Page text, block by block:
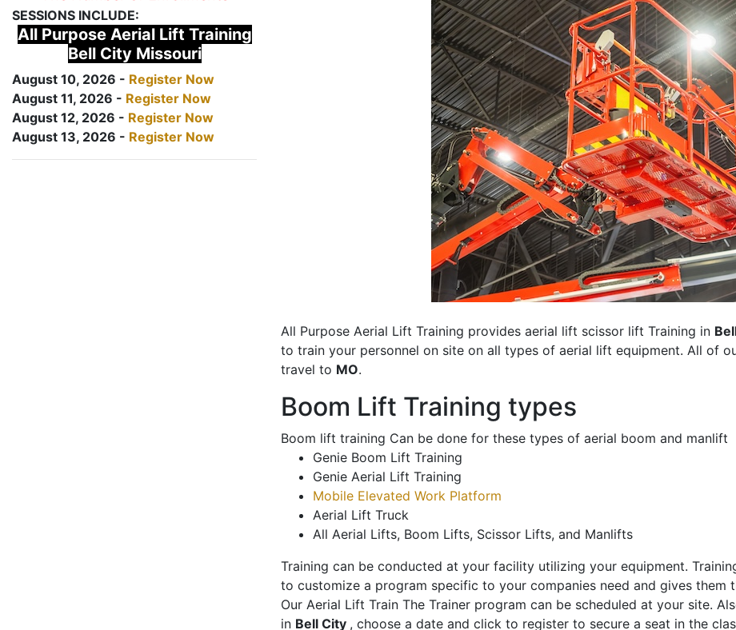
SESSIONS INCLUDE:
All Purpose Aerial Lift Training
Bell City Missouri
August 10, 2026 - Register Now
August 11, 2026 - Register Now
August 12, 2026 - Register Now
August 13, 2026 - Register Now
All Purpose Aerial Lift Training provides aerial lift scissor lift Training in
to train your personnel on site on all types of aerial lift equipment. All of
travel to MO.
Boom Lift Training types
Boom lift training Can be done for these types of aerial boom and manlift
Genie Boom Lift Training
Genie Aerial Lift Training
Mobile Elevated Work Platform
Aerial Lift Truck
All Aerial Lifts, Boom Lifts, Scissor Lifts, and Manlifts
Training can be conducted at your facility utilizing your equipment.
to customize a program specific to your companies need and gives
Our Aerial Lift Train The Trainer program can be scheduled at your site.
in Bell City , choose a date and click to register to secure a seat in the